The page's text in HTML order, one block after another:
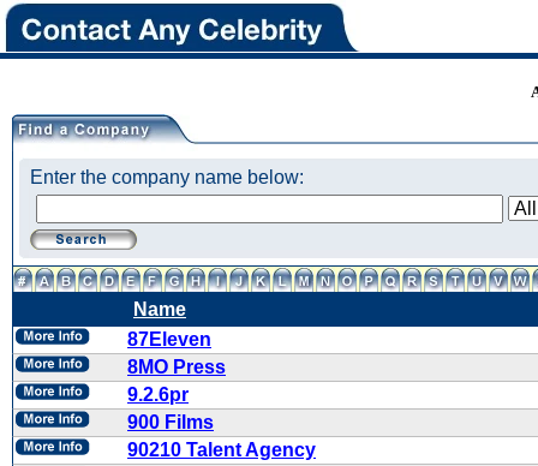
Enter the company name below:
Name
87Eleven
8MO Press
9.2.6pr
900 Films
90210 Talent Agency